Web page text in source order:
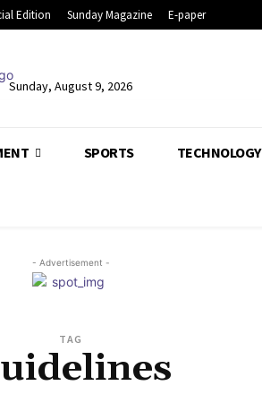
Edition Sunday Magazine E-paper
Sunday, August 9, 2026
SPORTS TECHNOLOGY
- Advertisement -
TAG